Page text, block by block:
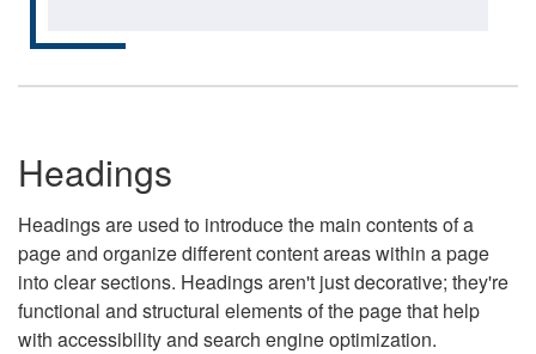
Headings
Headings are used to introduce the main contents of a
page and organize different content areas within a page
into clear sections. Headings aren't just decorative; they're
functional and structural elements of the page that help
with accessibility and search engine optimization.